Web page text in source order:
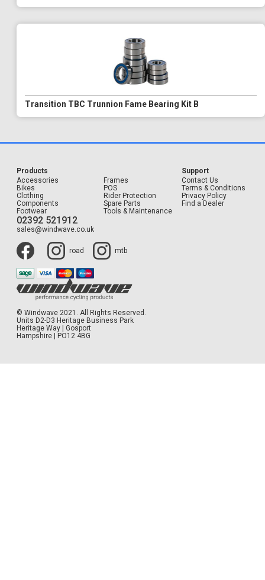
Transition TBC Trunnion Fame Bearing Kit B
Products
Accessories
Bikes
Clothing
Components
Footwear
Frames
POS
Rider Protection
Spare Parts
Tools & Maintenance
Support
Contact Us
Terms & Conditions
Privacy Policy
Find a Dealer
02392 521912
sales@windwave.co.uk
road mtb
© Windwave 2021. All Rights Reserved.
Units D2-D3 Heritage Business Park
Heritage Way | Gosport
Hampshire | PO12 4BG